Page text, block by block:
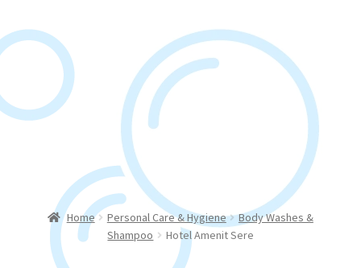
Home Personal Care & Hygiene
Body Washes &
Shampoo
Hotel Amenit Sere